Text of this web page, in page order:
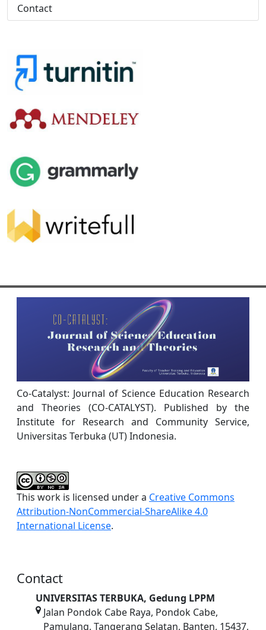
Contact
Co-Catalyst: Journal of Science Education Research
and Theories (CO-CATALYST). Published by the
Institute for Research and Community Service,
Universitas Terbuka (UT) Indonesia.
This work is licensed under a Creative Commons
Attribution-NonCommercial-ShareAlike 4.0
International License.
Contact
UNIVERSITAS TERBUKA, Gedung LPPM
Jalan Pondok Cabe Raya, Pondok Cabe,
Pamulang, Tangerang Selatan, Banten, 15437,